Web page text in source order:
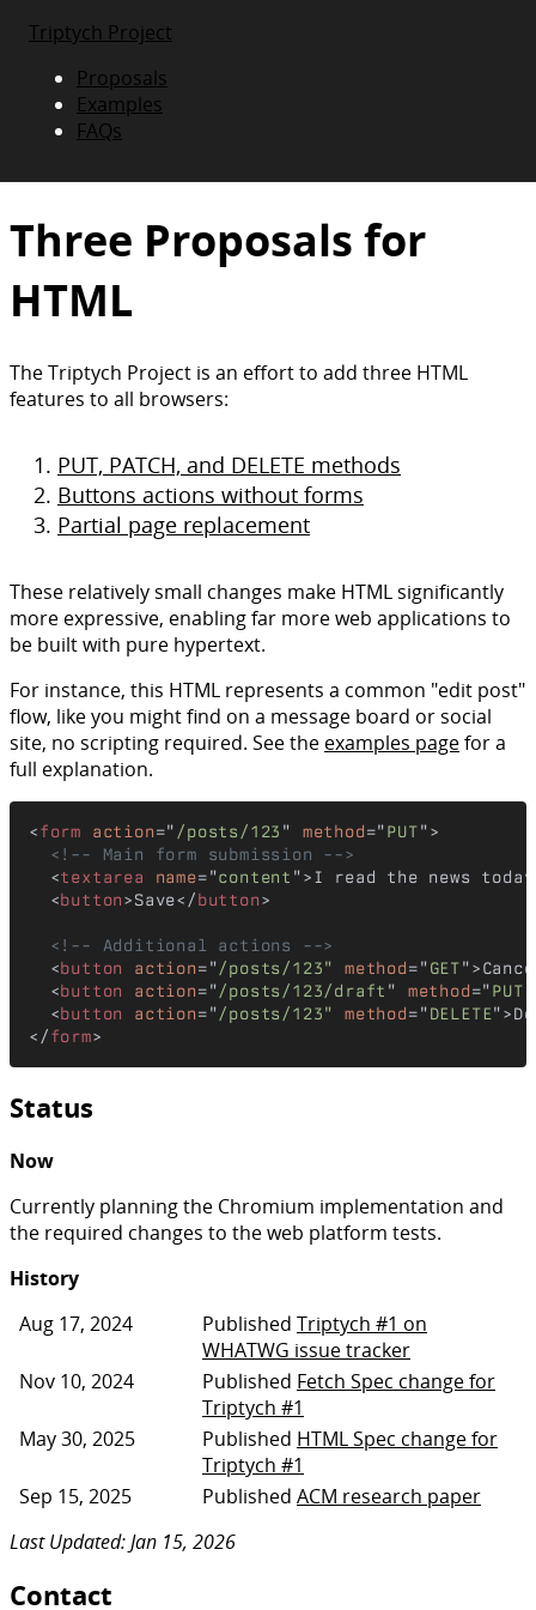
Triptych Project
Proposals
Examples
FAQs
Three Proposals for
HTML
The Triptych Project is an effort to add three HTML
features to all browsers:
PUT, PATCH, and DELETE methods
Buttons actions without forms
Partial page replacement
These relatively small changes make HTML significantly
more expressive, enabling far more web applications to
be built with pure hypertext.
For instance, this HTML represents a common "edit post"
flow, like you might find on a message board or social
site, no scripting required. See the examples pagefor a
full explanation.
<form action="/posts/123 " method="PUT">
<!-- Main form submission -->
  <
textarea name="content ">I read the news
  <
button>Save</button>
<!-- Additional actions -->
  <
button action="/posts/123" method="GET
  <
button action="/posts/123/draft " method="PUT
  <
button action="/posts/123" method="DELETE
</form
Status
Now
Currently planning the Chromium implementation and
the required changes to the web platform tests.
History
Aug 17, 2024
Published Triptych #1 on
WHATWG issue tracker
Nov 10, 2024
Published Fetch Spec change for
Triptych #1
May 30, 2025
Published HTML Spec change for
Triptych #1
Sep 15, 2025
Published ACM research paper
Last Updated: Jan 15, 2026
Contact